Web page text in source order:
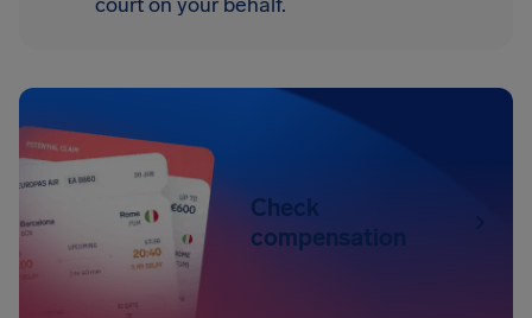
Check
compensation